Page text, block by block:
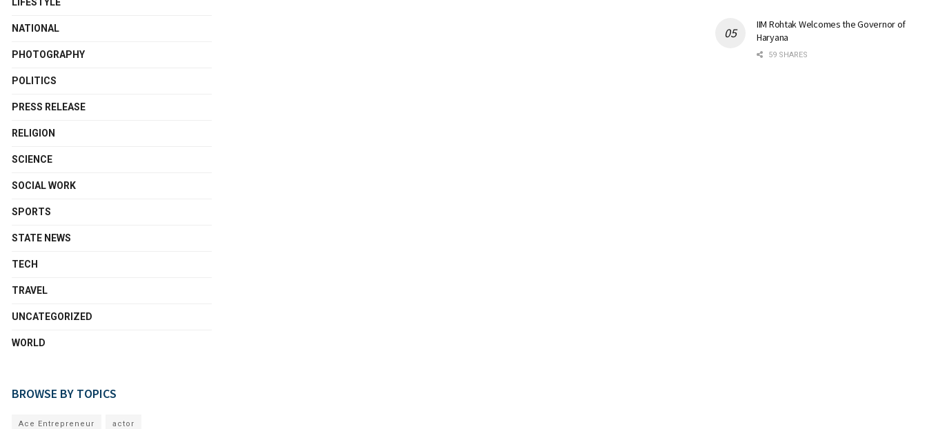
NATIONAL
PHOTOGRAPHY
POLITICS
PRESS RELEASE
RELIGION
SCIENCE
SOCIAL WORK
SPORTS
STATE NEWS
TECH
TRAVEL
UNCATEGORIZED
WORLD
BROWSE BY TOPICS
Ace Entrepreneur actor
IIM Rohtak Welcomes the Governor of
Haryana
59 SHARES